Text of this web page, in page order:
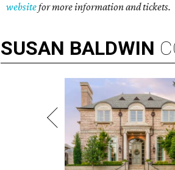
websitefor more information and tickets.
SUSAN BALDWIN